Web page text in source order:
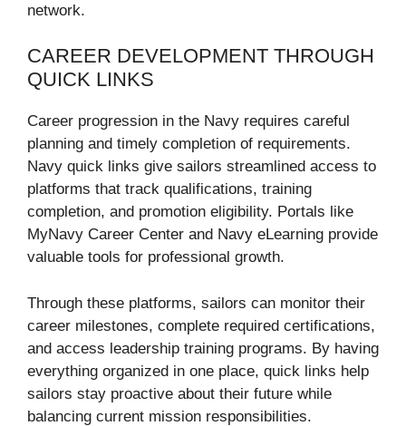
network.
CAREER DEVELOPMENT THROUGH
QUICK LINKS
Career progression in the Navy requires careful
planning and timely completion of requirements.
Navy quick links give sailors streamlined access to
platforms that track qualifications, training
completion, and promotion eligibility. Portals like
MyNavy Career Center and Navy eLearning provide
valuable tools for professional growth.
Through these platforms, sailors can monitor their
career milestones, complete required certifications,
and access leadership training programs. By having
everything organized in one place, quick links help
sailors stay proactive about their future while
balancing current mission responsibilities.